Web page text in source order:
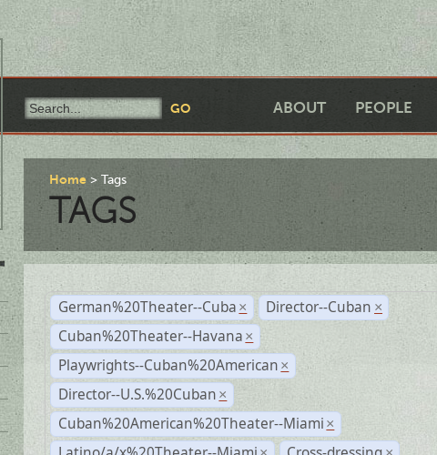
ABOUT PEOPLE
Home Tags
TAGS
German%20Theater--Cuba × Director--Cuban ×
Cuban%20Theater--Havana ×
Playwrights--Cuban%20American ×
Director--U.S.%20Cuban ×
Cuban%20American%20Theater--Miami ×